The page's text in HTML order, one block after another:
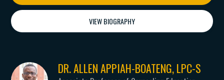
VIEW BIOGRAPHY
DR. ALLEN APPIAH-BOATENG, LPC-S